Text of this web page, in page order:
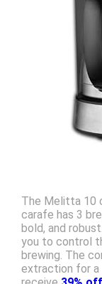
The Melitta 10
carafe has 3
bold, and
you to control
brewing. The
extraction for a